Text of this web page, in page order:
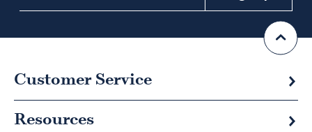
Customer Service
Resources